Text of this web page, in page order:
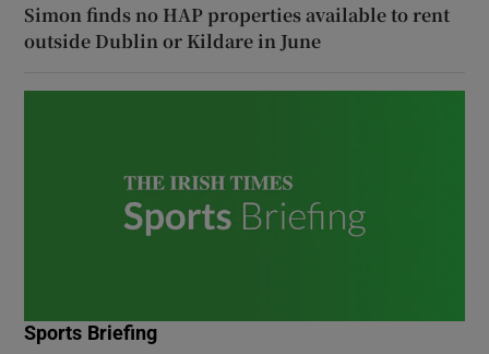
Simon finds no HAP properties available to rent
outside Dublin or Kildare in June
Sports Briefing